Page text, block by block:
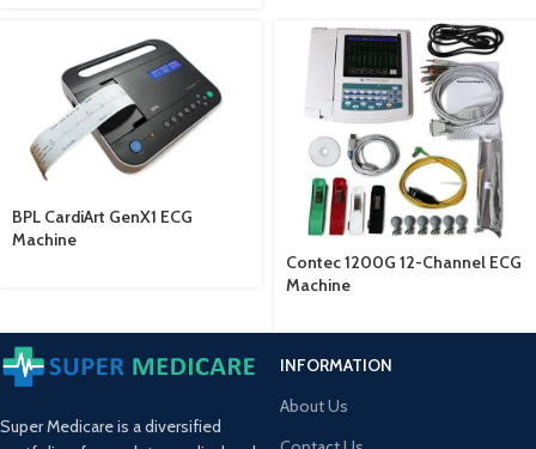
BPL CardiArt GenX1 ECG
Machine
Contec 1200G 12-Channel ECG
Machine
Super Medicare is a diversified
INFORMATION
About Us